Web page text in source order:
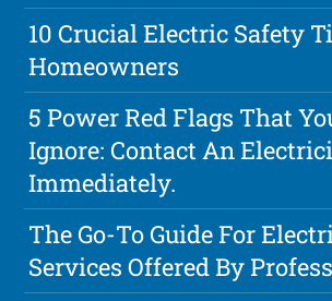
10 Crucial Electric Safety
Homeowners
5 Power Red Flags That
Ignore: Contact An
Immediately.
The Go-To Guide For
Services Offered By